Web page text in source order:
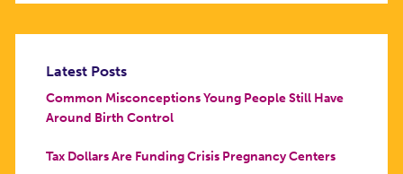
Latest Posts
Common Misconceptions Young People Still Have
Around Birth Control
Tax Dollars Are Funding Crisis Pregnancy Centers